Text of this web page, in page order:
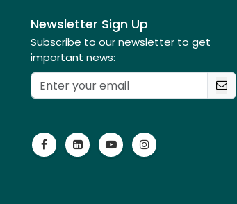
Newsletter Sign Up
Subscribe to our newsletter to get
important news: